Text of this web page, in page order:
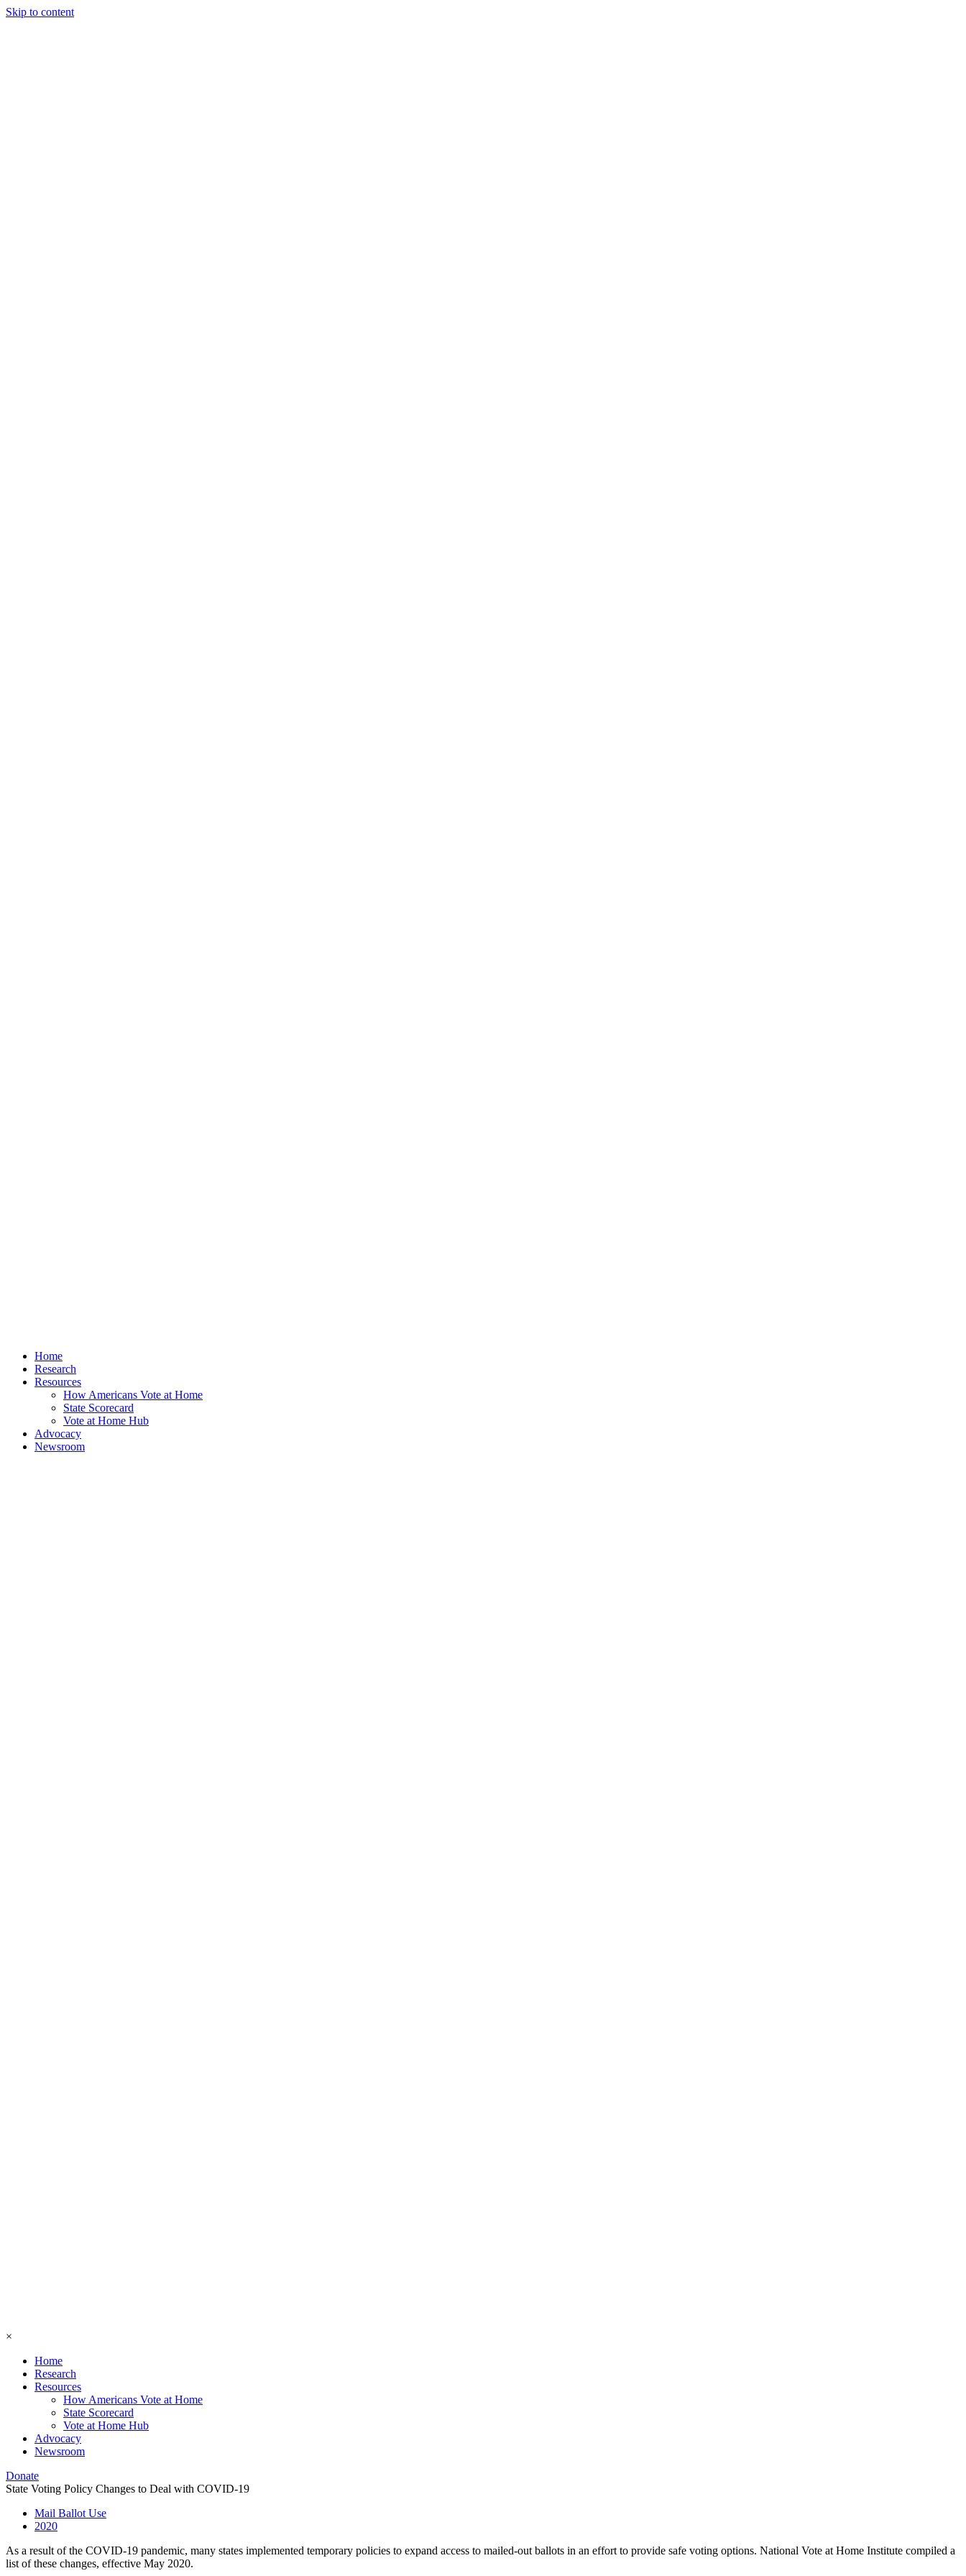
Skip to content
Home
Research
Resources
How Americans Vote at Home
State Scorecard
Vote at Home Hub
Advocacy
Newsroom
×
Home
Research
Resources
How Americans Vote at Home
State Scorecard
Vote at Home Hub
Advocacy
Newsroom
Donate
State Voting Policy Changes to Deal with COVID-19
Mail Ballot Use
2020
As a result of the COVID-19 pandemic, many states implemented temporary policies to expand access to mailed-out ballots in an effort to provide safe voting options. National Vote at Home Institute compiled a
list of these changes, effective May 2020.